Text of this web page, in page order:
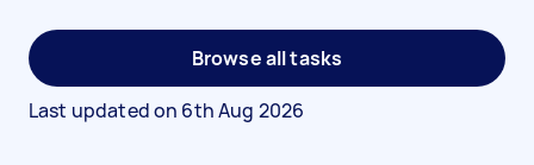
Browse all tasks
Last updated on 6th Aug 2026